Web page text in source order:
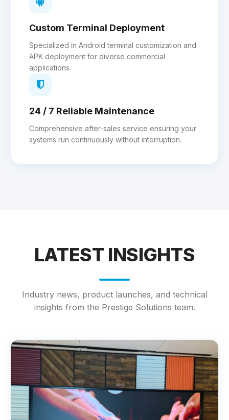
Custom Terminal Deployment
Specialized in Android terminal customization and
APK deployment for diverse commercial
applications.
24 / 7 Reliable Maintenance
Comprehensive after-sales service ensuring your
systems run continuously without interruption.
LATEST INSIGHTS
Industry news, product launches, and technical
insights from the Prestige Solutions team.